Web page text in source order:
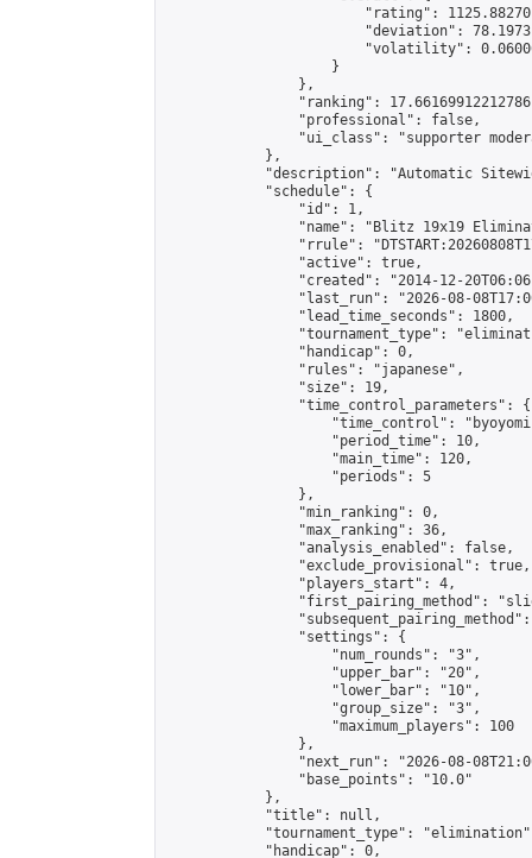
"rating":
"deviation":
"volatility":
                    }
                },
"ranking":
                "professional": false,
"ui_class": "supporter
            },
"description": "Automatic
            "schedule": {
                "id": 1,
"name": "Blitz 19x19
"rrule":
                "active": true,
"created": "2014-12-
"last_run": "2026-08-
                "lead_time_seconds": 1800,
"tournament_type":
                "handicap": 0,
                "rules": "japanese",
                "size": 19,
                "time_control_parameters": {
"time_control":
                    "period_time": 10,
                    "main_time": 120,
                    "periods": 5
                },
                "min_ranking": 0,
                "max_ranking": 36,
                "analysis_enabled": false,
                "exclude_provisional": true,
                "players_start": 4,
"first_pairing_method":
                "settings": {
                    "num_rounds": "3",
                    "upper_bar": "20",
                    "lower_bar": "10",
                    "group_size": "3",
                    "maximum_players": 100
                },
"next_run": "2026-08-
                "base_points": "10.0"
            },
            "title": null,
"tournament_type":
            "handicap": 0,